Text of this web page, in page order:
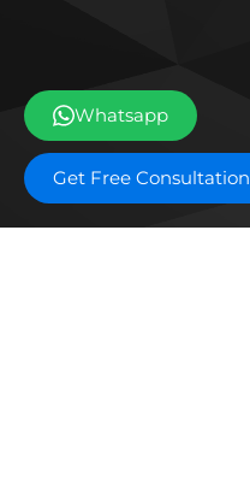
Whatsapp
Get Free Consultation